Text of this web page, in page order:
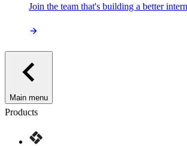
Join the team that's building a better
Main menu
Products